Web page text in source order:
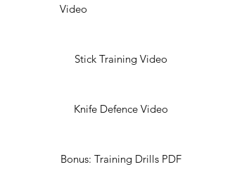
Video
Stick Training Video
Knife Defence Video
Bonus: Training Drills PDF